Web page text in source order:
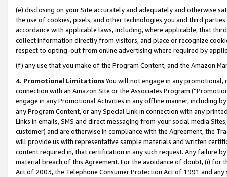
(e) disclosing on your Site accurately and adequately and otherwise
the use of cookies, pixels, and other technologies you and third
accordance with applicable laws, including, where applicable, that
collect information directly from visitors, and place or recognize
respect to opting-out from online advertising where required by
(f) any use that you make of the Program Content, and the Amazon
4. Promotional LimitationsYou will not engage in any
connection with an Amazon Site or the Associates Program
engage in any Promotional Activities in any offline manner, including
any Program Content, or any Special Link in connection with any
Links in emails, SMS and direct messaging from your social media
customer) and are otherwise in compliance with the Agreement, the
will provide us with representative sample materials and written
content required in, that certification in any such request. Any failure
material breach of this Agreement. For the avoidance of doubt, (i) for
Act of 2003, the Telephone Consumer Protection Act of 1991 and